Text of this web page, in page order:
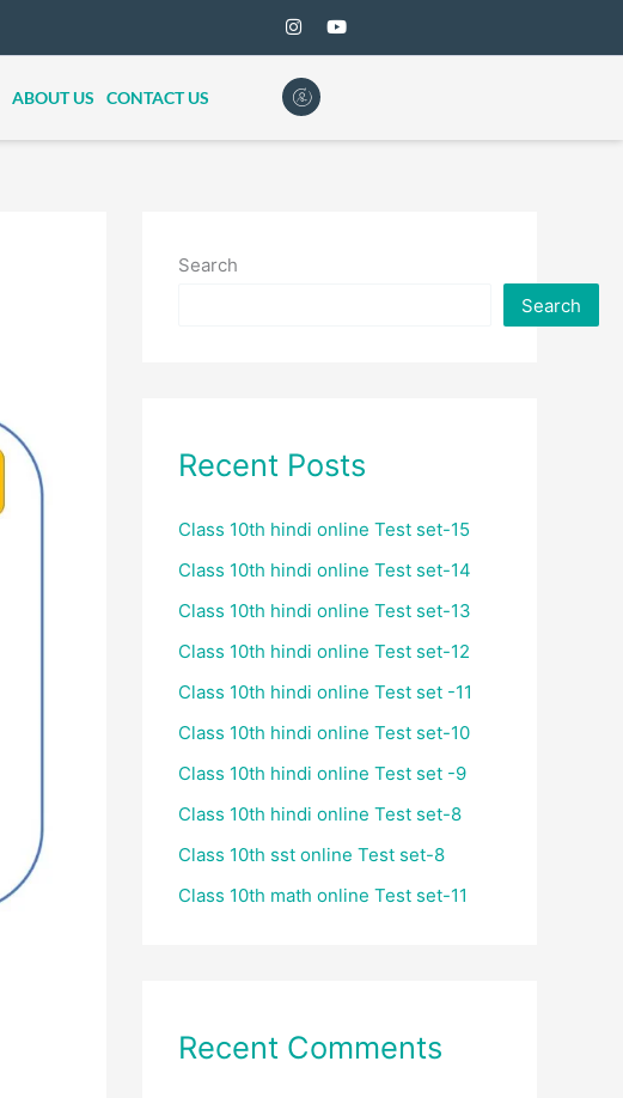
ABOUT US CONTACT US
Search
Search
Recent Posts
Class 10th hindi online Test set-15
Class 10th hindi online Test set-14
Class 10th hindi online Test set-13
Class 10th hindi online Test set-12
Class 10th hindi online Test set -11
Class 10th hindi online Test set-10
Class 10th hindi online Test set -9
Class 10th hindi online Test set-8
Class 10th sst online Test set-8
Class 10th math online Test set-11
Recent Comments